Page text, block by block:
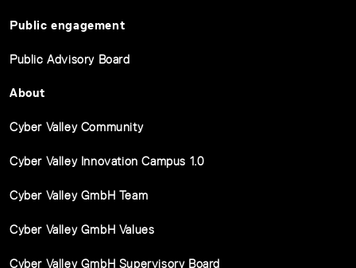
Public engagement
Public Advisory Board
About
Cyber Valley Community
Cyber Valley Innovation Campus 1.0
Cyber Valley GmbH Team
Cyber Valley GmbH Values
Cyber Valley GmbH Supervisory Board